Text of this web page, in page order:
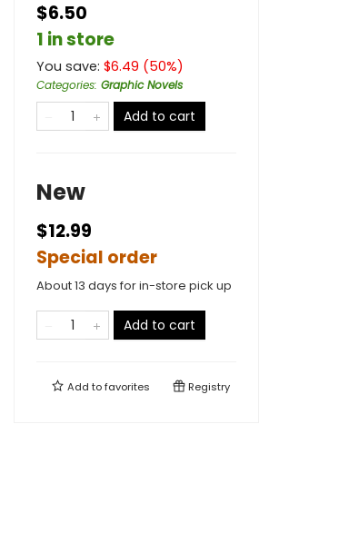
$6.50
1 in store
You save: $6.49 (50%)
Categories: Graphic Novels
Add to cart
New
$12.99
Special order
About 13 days for in-store pick up
Add to cart
Add tofavorites Registry